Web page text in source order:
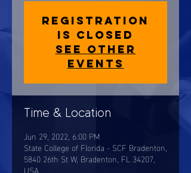
Registration
is closed
See other
events
Time & Location
Jun 29, 2022, 6:00 PM
State College of Florida - SCF Bradenton,
5840 26th St W, Bradenton, FL 34207,
USA